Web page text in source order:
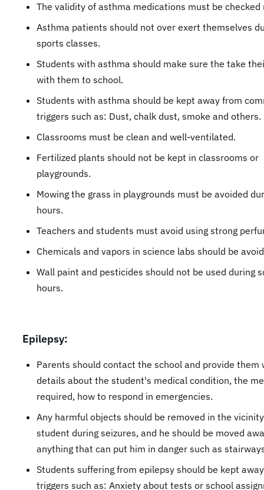
The validity of asthma medications must be checked
Asthma patients should not over exert themselves
sports classes.
Students with asthma should make sure the take
with them to school.
Students with asthma should be kept away from
triggers such as: Dust, chalk dust, smoke and others.
Classrooms must be clean and well-ventilated.
Fertilized plants should not be kept in classrooms or
playgrounds.
Mowing the grass in playgrounds must be avoided
hours.
Teachers and students must avoid using strong
Chemicals and vapors in science labs should be
Wall paint and pesticides should not be used during
hours.
Epilepsy:
Parents should contact the school and provide them
details about the student's medical condition, the
required, how to respond in emergencies.
Any harmful objects should be removed in the
student during seizures, and he should be moved
anything that can put him in danger such as
Students suffering from epilepsy should be kept
triggers such as: Anxiety about tests or school